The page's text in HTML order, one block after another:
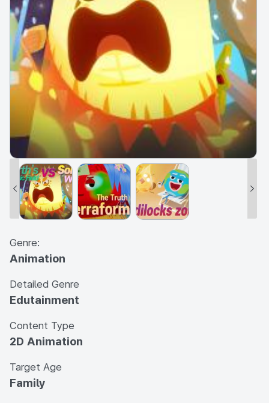
Genre:
Animation
Detailed Genre
Edutainment
Content Type
2D Animation
Target Age
Family